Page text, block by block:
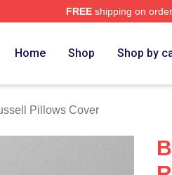
FREEshipping on
Home Shop Shop by
Pillows Cover